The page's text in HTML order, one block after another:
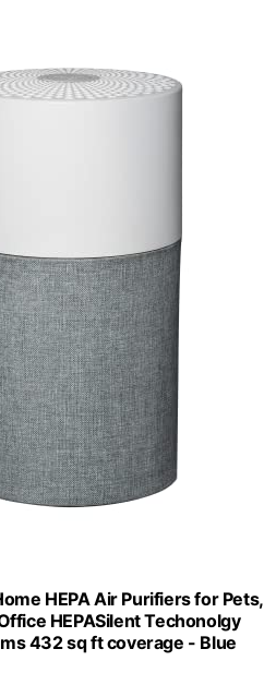
HEPA Air Purifiers for Pets,
HEPASilent Techonolgy
432 sq ft coverage - Blue